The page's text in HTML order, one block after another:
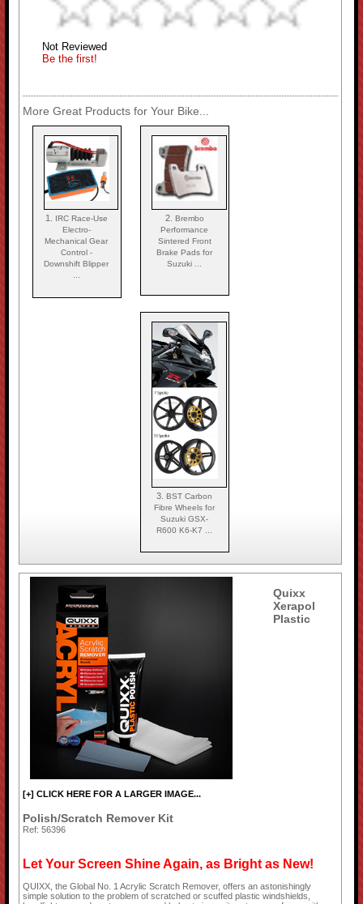
Not Reviewed
Be the first!
More Great Products for Your Bike...
1.
IRC Race-Use
Electro-
Mechanical Gear
Control -
Downshift Blipper
...
2. Brembo
Performance
Sintered Front
Brake Pads for
Suzuki ...
3.BST Carbon
Fibre Wheels for
Suzuki GSX-
R600 K6-K7 ...
[+] CLICK HERE FOR A LARGER IMAGE...
Quixx
Xerapol
Plastic
Polish/Scratch Remover Kit
Ref: 56396
Let Your Screen Shine Again, as Bright as New!
QUIXX, the Global No. 1 Acrylic Scratch Remover, offers an astonishingly
simple solution to the problem of scratched or scuffed plastic windshields,